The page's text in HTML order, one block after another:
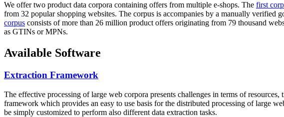
We offer two product data corpora containing offers from multiple e-shops. The first
from 32 popular shopping websites. The corpus is accompanies by a manually verified
corpus consists of more than 26 million product offers originating from 79 thousand
as GTINs or MPNs.
Available Software
Extraction Framework
The effective processing of large web corpora presents challenges in terms of
framework which provides an easy to use basis for the distributed processing of large
be simply customized to perform also different data extraction tasks.